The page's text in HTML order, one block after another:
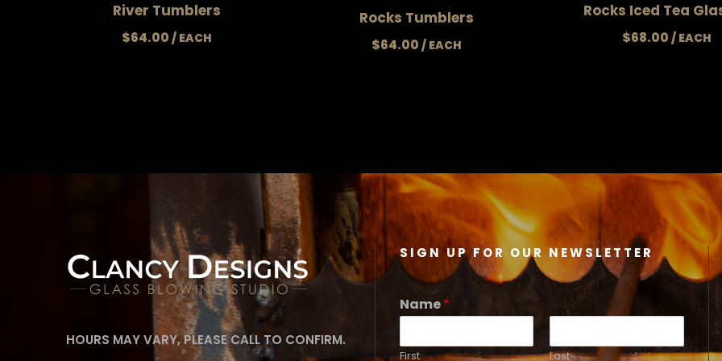
River Tumblers
$64.00
Rocks Tumblers
$64.00
Rocks Iced Tea
$68.00
HOURS MAY VARY, PLEASE CALL TO CONFIRM.
SIGN UP FOR OUR NEWSLETTER
Name*
First Last